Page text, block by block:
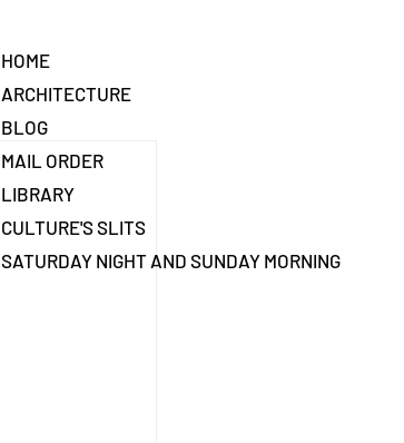
HOME
ARCHITECTURE
BLOG
MAIL ORDER
LIBRARY
CULTURE'S SLITS
SATURDAY NIGHT AND SUNDAY MORNING